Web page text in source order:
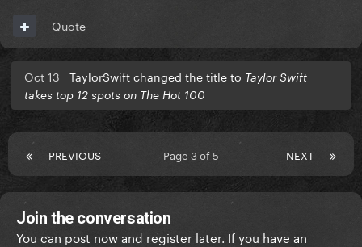
Quote
Oct 13 TaylorSwift changed the title to Taylor Swift
takes top 12 spots on The Hot 100
PREVIOUS NEXT
Page 3 of 5
Join the conversation
You can post now and register later. If you have an